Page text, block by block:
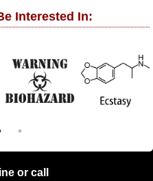
Interested In:
or call